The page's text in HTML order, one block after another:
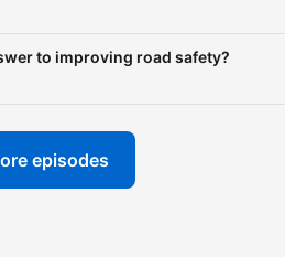
to improving road safety?
episodes